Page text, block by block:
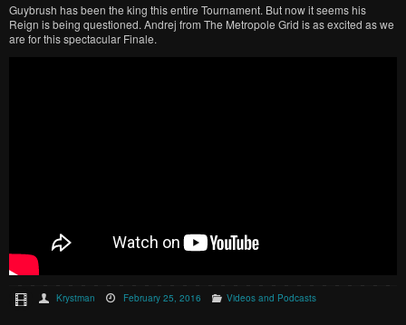
Guybrush has been the king this entire Tournament. But now it seems his
Reign is being questioned. Andrej from The Metropole Grid is as excited as we
are for this spectacular Finale.
Krystman February 25, 2016 Videos and Podcasts